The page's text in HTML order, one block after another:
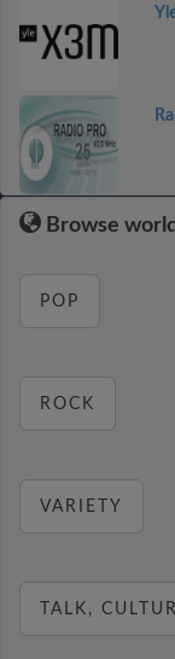
Browse
POP
ROCK
VARIETY
TALK,